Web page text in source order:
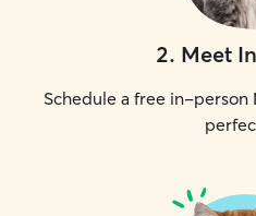
2. Meet
Schedule a free in-